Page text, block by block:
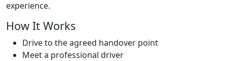
experience.
How It Works
Drive to the agreed handover point
Meet a professional driver